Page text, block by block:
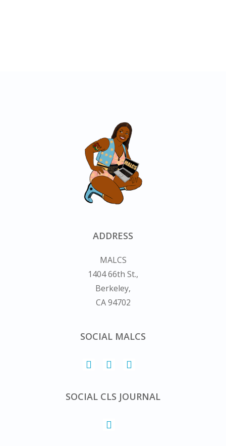
ADDRESS
MALCS
1404 66th St.,
Berkeley,
CA 94702
SOCIAL MALCS
SOCIAL CLS JOURNAL